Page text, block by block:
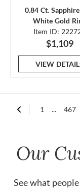
0.84 Ct.
White Gold
Item ID:
$1,109
VIEW
1 ... 467
Our
See what